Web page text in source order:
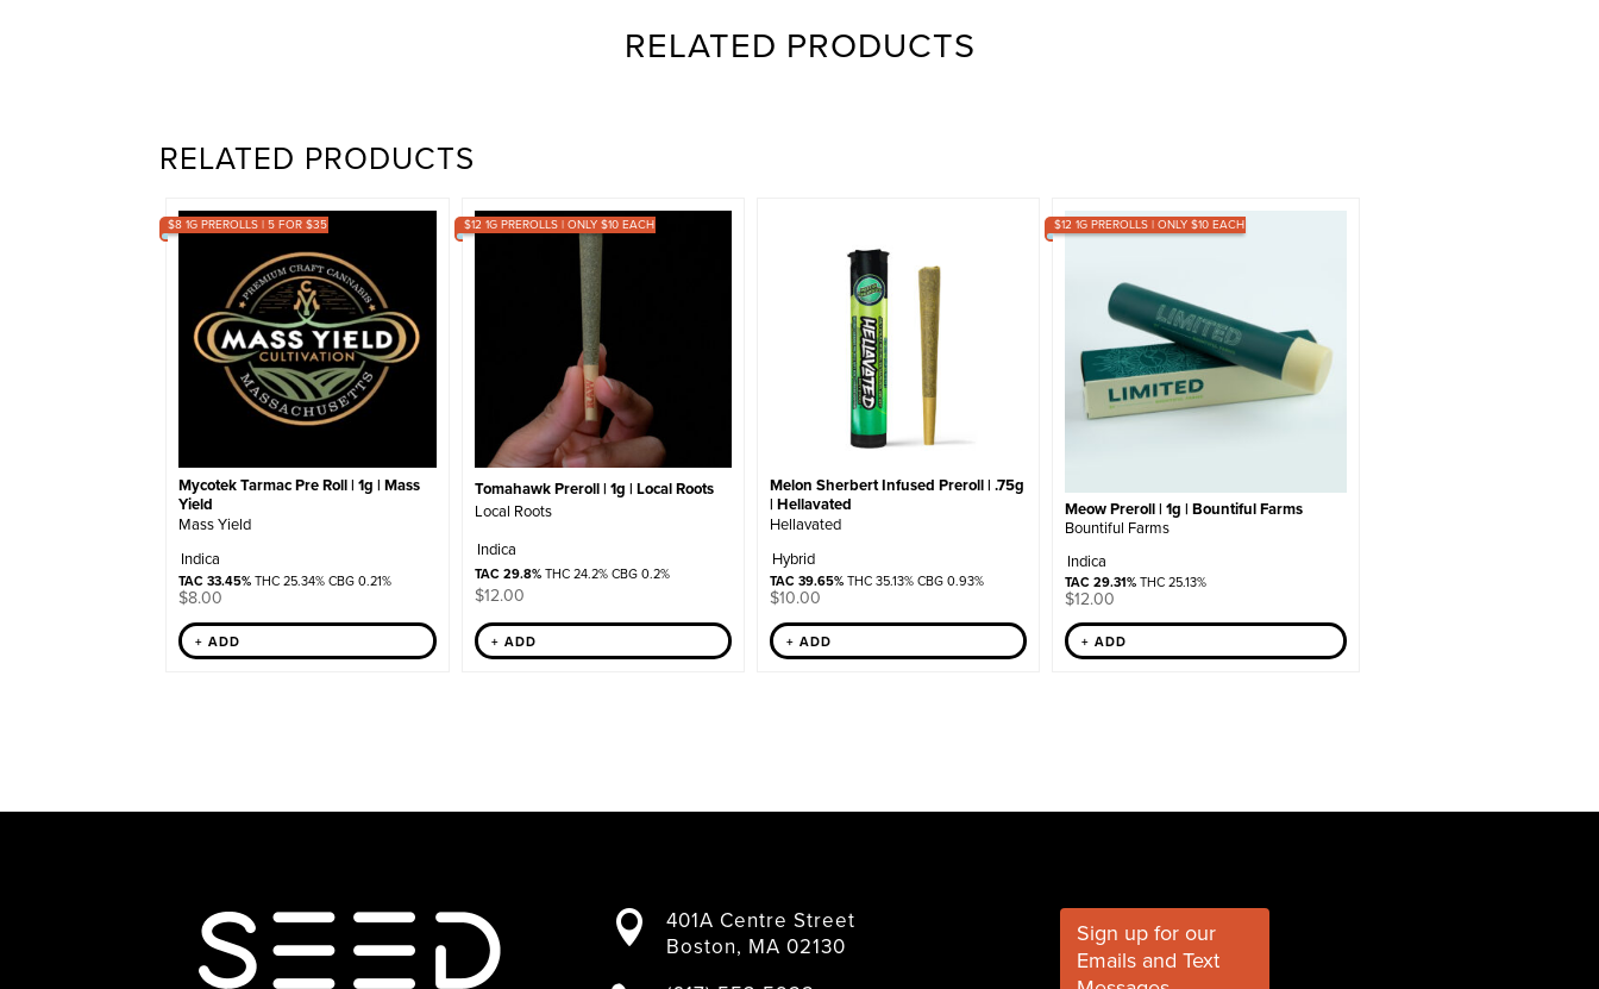
RELATED PRODUCTS
RELATED PRODUCTS
$8 1G PREROLLS | 5 FOR $35
Mycotek Tarmac Pre Roll | 1g | Mass
Yield
Mass Yield
Indica
TAC 33.45%THC 25.34% CBG 0.21%
$8.00
+ ADD
$12 1G PREROLLS | ONLY $10 EACH
Tomahawk Preroll | 1g | Local Roots
Local Roots
Indica
TAC 29.8%THC 24.2% CBG 0.2%
$12.00
+ ADD
Melon Sherbert Infused Preroll | .75g
| Hellavated
Hellavated
Hybrid
TAC 39.65%THC 35.13% CBG 0.93%
$10.00
+ ADD
$12 1G PREROLLS | ONLY $10 EACH
Meow Preroll | 1g | Bountiful Farms
Bountiful Farms
Indica
TAC 29.31%THC 25.13%
$12.00
+ ADD

401A Centre Street
Boston, MA 02130
Sign up for our
Emails and Text